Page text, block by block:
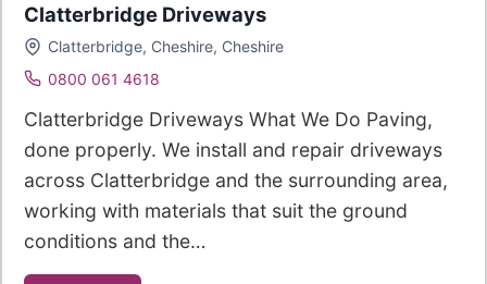
Clatterbridge Driveways
Clatterbridge, Cheshire, Cheshire
0800 061 4618
Clatterbridge Driveways What We Do Paving,
done properly. We install and repair driveways
across Clatterbridge and the surrounding area,
working with materials that suit the ground
conditions and the…